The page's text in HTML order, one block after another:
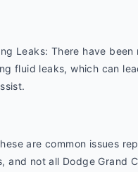
Leaks: There have
fluid leaks, which can
are common issues
and not all Dodge Grand